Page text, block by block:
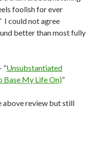
foolish for ever
I could not agree
better than most fully
“Unsubstantiated
Base My Life On)”
above review but still